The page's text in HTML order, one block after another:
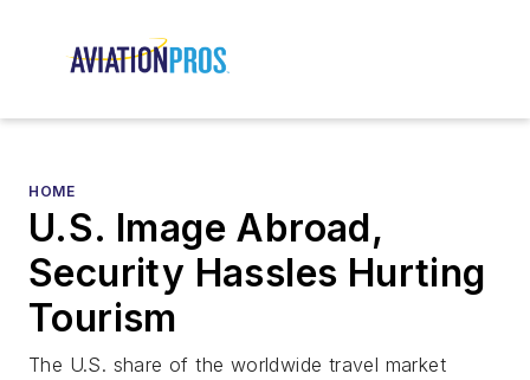
HOME
U.S. Image Abroad,
Security Hassles Hurting
Tourism
The U.S. share of the worldwide travel market